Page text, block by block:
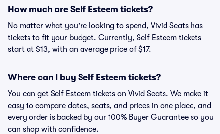
How much are Self Esteem tickets?
No matter what you're looking to spend, Vivid Seats has
tickets to fit your budget. Currently, Self Esteem tickets
start at $13, with an average price of $17.
Where can I buy Self Esteem tickets?
You can get Self Esteem tickets on Vivid Seats. We make it
easy to compare dates, seats, and prices in one place, and
every order is backed by our 100% Buyer Guarantee so you
can shop with confidence.